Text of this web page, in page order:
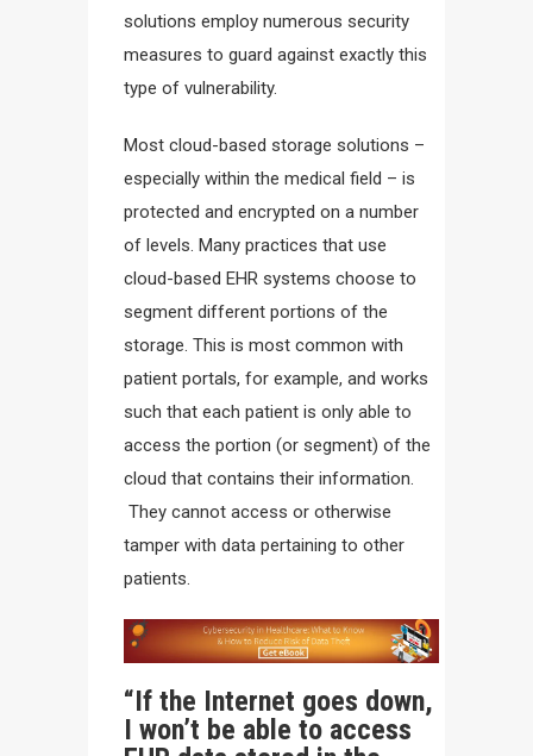
solutions employ numerous security
measures to guard against exactly this
type of vulnerability.
Most cloud-based storage solutions –
especially within the medical field – is
protected and encrypted on a number
of levels. Many practices that use
cloud-based EHR systems choose to
segment different portions of the
storage. This is most common with
patient portals, for example, and works
such that each patient is only able to
access the portion (or segment) of the
cloud that contains their information.
They cannot access or otherwise
tamper with data pertaining to other
patients.
“If the Internet goes down,
I won’t be able to access